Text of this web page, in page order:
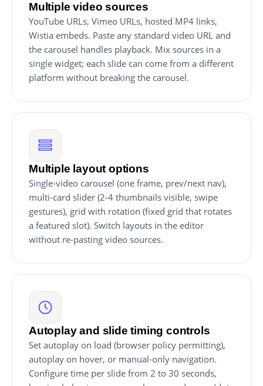
Multiple video sources
YouTube URLs, Vimeo URLs, hosted MP4 links,
Wistia embeds. Paste any standard video URL and
the carousel handles playback. Mix sources in a
single widget; each slide can come from a different
platform without breaking the carousel.
Multiple layout options
Single-video carousel (one frame, prev/next nav),
multi-card slider (2-4 thumbnails visible, swipe
gestures), grid with rotation (fixed grid that rotates
a featured slot). Switch layouts in the editor
without re-pasting video sources.
Autoplay and slide timing controls
Set autoplay on load (browser policy permitting),
autoplay on hover, or manual-only navigation.
Configure time per slide from 2 to 30 seconds,